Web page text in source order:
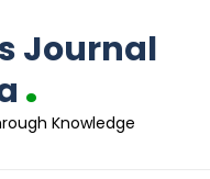
Journal
.
Knowledge